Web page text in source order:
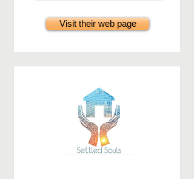
Visit their web page